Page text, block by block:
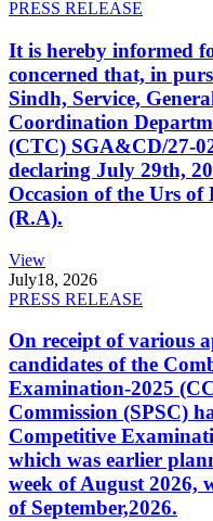
PRESS RELEASE
It is hereby informed
concerned that, in
Sindh, Service,
Coordination
(CTC) SGA&CD/27-
declaring July 29th,
Occasion of the Urs
(R.A).
View
July18, 2026
PRESS RELEASE
On receipt of various
candidates of the
Examination-2025
Commission (SPSC)
Competitive
which was earlier
week of August 2026,
of September,2026.